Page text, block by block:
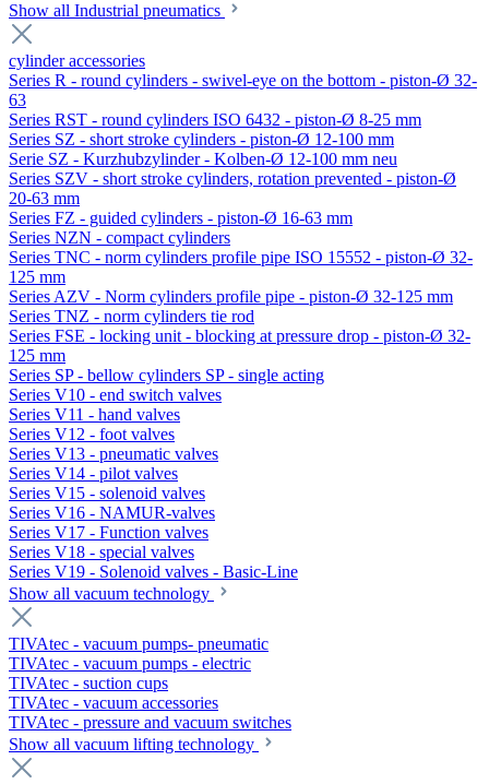
Show all Industrial pneumatics
cylinder accessories
Series R - round cylinders - swivel-eye on the bottom - piston-Ø 32-
63
Series RST - round cylinders ISO 6432 - piston-Ø 8-25 mm
Series SZ - short stroke cylinders - piston-Ø 12-100 mm
Serie SZ - Kurzhubzylinder - Kolben-Ø 12-100 mm neu
Series SZV - short stroke cylinders, rotation prevented - piston-Ø
20-63 mm
Series FZ - guided cylinders - piston-Ø 16-63 mm
Series NZN - compact cylinders
Series TNC - norm cylinders profile pipe ISO 15552 - piston-Ø 32-
125 mm
Series AZV - Norm cylinders profile pipe - piston-Ø 32-125 mm
Series TNZ - norm cylinders tie rod
Series FSE - locking unit - blocking at pressure drop - piston-Ø 32-
125 mm
Series SP - bellow cylinders SP - single acting
Series V10 - end switch valves
Series V11 - hand valves
Series V12 - foot valves
Series V13 - pneumatic valves
Series V14 - pilot valves
Series V15 - solenoid valves
Series V16 - NAMUR-valves
Series V17 - Function valves
Series V18 - special valves
Series V19 - Solenoid valves - Basic-Line
Show all vacuum technology
TIVAtec - vacuum pumps- pneumatic
TIVAtec - vacuum pumps - electric
TIVAtec - suction cups
TIVAtec - vacuum accessories
TIVAtec - pressure and vacuum switches
Show all vacuum lifting technology